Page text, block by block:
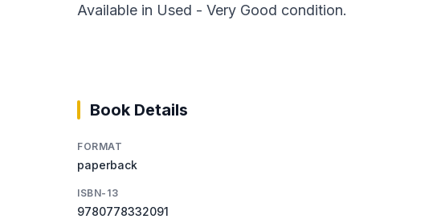
Available in Used - Very Good condition.
Book Details
FORMAT
paperback
ISBN-13
9780778332091